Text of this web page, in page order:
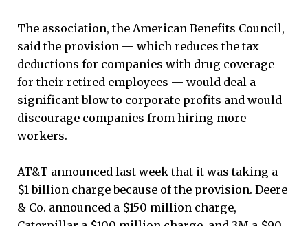
The association, the American Benefits Council,
said the provision — which reduces the tax
deductions for companies with drug coverage
for their retired employees — would deal a
significant blow to corporate profits and would
discourage companies from hiring more
workers.
AT&T announced last week that it was taking a
$1 billion charge because of the provision. Deere
& Co. announced a $150 million charge,